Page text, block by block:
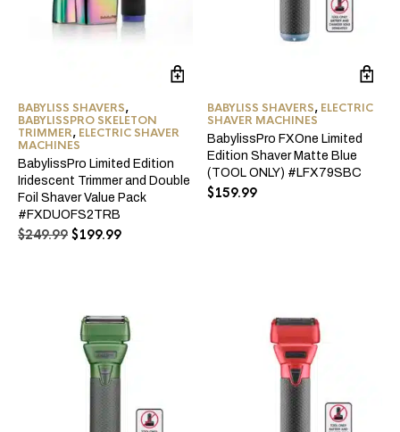
BABYLISS SHAVERS,
BABYLISSPRO SKELETON
TRIMMER, ELECTRIC SHAVER
MACHINES
BabylissPro Limited Edition
Iridescent Trimmer and Double
Foil Shaver Value Pack
#FXDUOFS2TRB
$249.99 Original
$199.99Current
BABYLISS SHAVERS, ELECTRIC
SHAVER MACHINES
BabylissPro FXOne Limited
Edition Shaver Matte Blue
(TOOL ONLY) #LFX79SBC
$159.99